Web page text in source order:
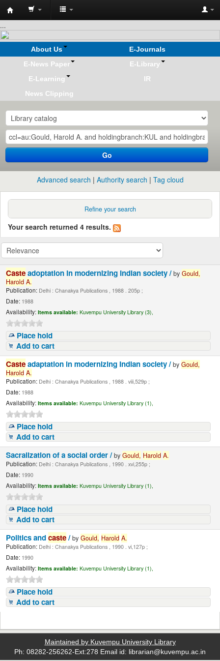
Koha
online
...
About Us
E-Journals
E-News Paper
E-Library
E-Learning
IR
News Clipping
Go
Advanced search Authority search Tag cloud
Refine your search
Your search returned 4 results.
Casteadoptation in modernizing Indian society /byGould,
Harold A.
Publication: Delhi : Chanakya Publications , 1988 . 205p ;
Date: 1988
Availability: Items available: Kuvempu University Library (3),
Place hold
Add to cart
Casteadaptation in modernizing Indian society /byGould,
Harold A.
Publication: Delhi : Chanakya Publications , 1988 . viii,529p ;
Date: 1988
Availability: Items available: Kuvempu University Library (1),
Place hold
Add to cart
Sacralization of a social order /byGould, Harold A.
Publication: Delhi : Chanakya Publications , 1990 . xvi,255p ;
Date: 1990
Availability: Items available: Kuvempu University Library (1),
Place hold
Add to cart
Politics andcaste/byGould, Harold A.
Publication: Delhi : Chanakya Publications , 1990 . vi,127p ;
Date: 1990
Availability: Items available: Kuvempu University Library (1),
Place hold
Add to cart
Maintained by Kuvempu University Library
Ph: 08282-256262-Ext:278 Email id: librarian@kuvempu.ac.in